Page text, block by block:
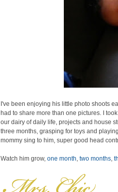
I've been enjoying his little photo shoots
had to share more than one pictures. I
our dairy of daily life, projects and house
three months, grasping for toys and
mommy sing to him, super good head
Watch him grow, one month, two months,